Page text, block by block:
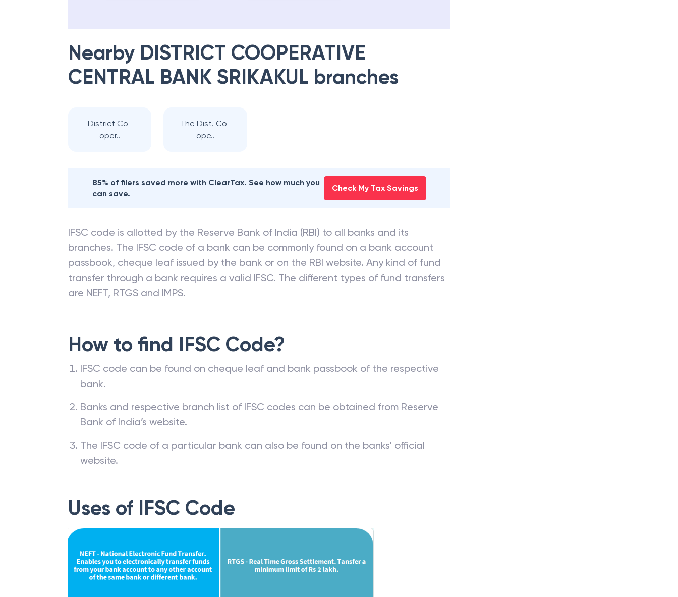
Nearby DISTRICT COOPERATIVE
CENTRAL BANK SRIKAKUL branches
District Co-
oper..
The Dist. Co-
ope..
85% of filers saved more with ClearTax. See how much you
can save.
Check My Tax Savings
IFSC code is allotted by the Reserve Bank of India (RBI) to all banks and its
branches. The IFSC code of a bank can be commonly found on a bank account
passbook, cheque leaf issued by the bank or on the RBI website. Any kind of fund
transfer through a bank requires a valid IFSC. The different types of fund transfers
are NEFT, RTGS and IMPS.
How to find IFSC Code?
IFSC code can be found on cheque leaf and bank passbook of the respective
bank.
Banks and respective branch list of IFSC codes can be obtained from Reserve
Bank of India’s website.
The IFSC code of a particular bank can also be found on the banks’ official
website.
Uses of IFSC Code